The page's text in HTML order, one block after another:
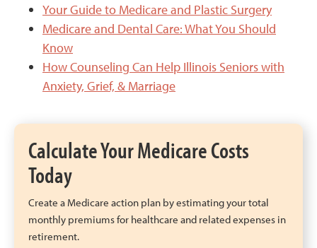
Your Guide to Medicare and Plastic Surgery
Medicare and Dental Care: What You Should
Know
How Counseling Can Help Illinois Seniors with
Anxiety, Grief, & Marriage
Calculate Your Medicare Costs
Today
Create a Medicare action plan by estimating your total
monthly premiums for healthcare and related expenses in
retirement.